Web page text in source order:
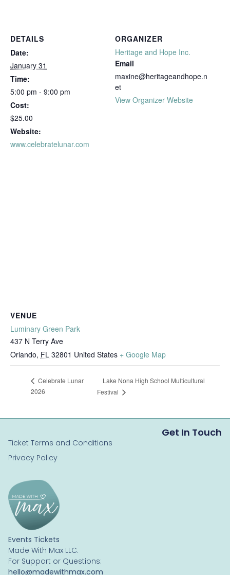
DETAILS
Date:
January 31
Time:
5:00 pm - 9:00 pm
Cost:
$25.00
Website:
www.celebratelunar.com
ORGANIZER
Heritage and Hope Inc.
Email
maxine@heritageandhope.n
et
View Organizer Website
VENUE
Luminary Green Park
437 N Terry Ave
Orlando, FL 32801 United States + Google Map
Celebrate Lunar
2026
Lake Nona High School Multicultural
Festival
Events Tickets
Made With Max LLC.
For Support or Questions:
hello@madewithmax.com
Get In Touch
Ticket Terms and Conditions
Privacy Policy